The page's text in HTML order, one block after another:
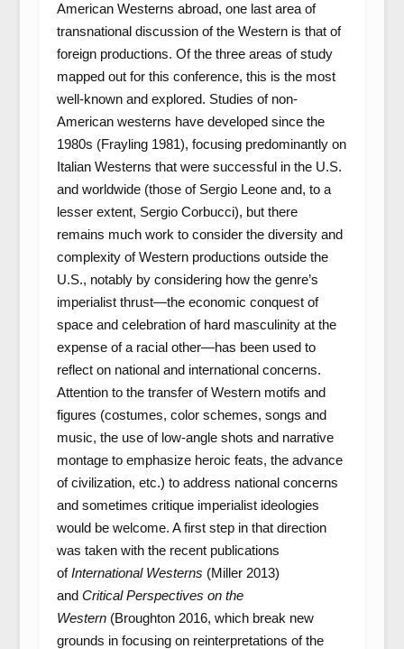
American Westerns abroad, one last area of
transnational discussion of the Western is that of
foreign productions. Of the three areas of study
mapped out for this conference, this is the most
well-known and explored. Studies of non-
American westerns have developed since the
1980s (Frayling 1981), focusing predominantly on
Italian Westerns that were successful in the U.S.
and worldwide (those of Sergio Leone and, to a
lesser extent, Sergio Corbucci), but there
remains much work to consider the diversity and
complexity of Western productions outside the
U.S., notably by considering how the genre’s
imperialist thrust—the economic conquest of
space and celebration of hard masculinity at the
expense of a racial other—has been used to
reflect on national and international concerns.
Attention to the transfer of Western motifs and
figures (costumes, color schemes, songs and
music, the use of low-angle shots and narrative
montage to emphasize heroic feats, the advance
of civilization, etc.) to address national concerns
and sometimes critique imperialist ideologies
would be welcome. A first step in that direction
was taken with the recent publications
ofInternational Westerns (Miller 2013)
and Critical Perspectives on the
Western(Broughton 2016, which break new
grounds in focusing on reinterpretations of the